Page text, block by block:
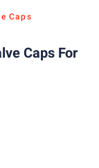
Caps
Caps For